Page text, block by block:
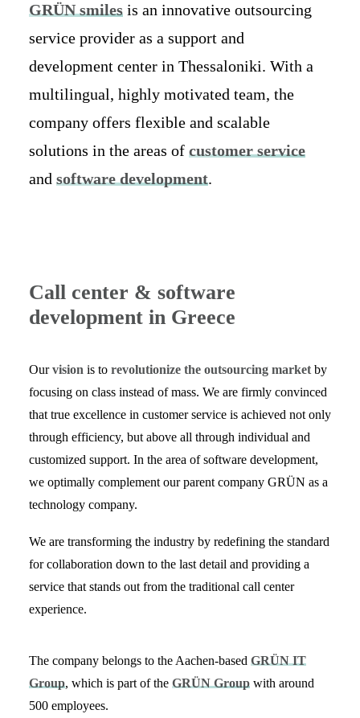
GRÜN smiles is an innovative outsourcing
service provider as a support and
development center in Thessaloniki. With a
multilingual, highly motivated team, the
company offers flexible and scalable
solutions in the areas of customer service
and software development.
Call center & software
development in Greece
Ourvision is to revolutionize the outsourcing market by
focusing on class instead of mass. We are firmly convinced
that true excellence in customer service is achieved not only
through efficiency, but above all through individual and
customized support. In the area of software development,
we optimally complement our parent company GRÜN as a
technology company.
We are transforming the industry by redefining the standard
for collaboration down to the last detail and providing a
service that stands out from the traditional call center
experience.
The company belongs to the Aachen-based GRÜN IT
Group, which is part of the GRÜN Group with around
500 employees.